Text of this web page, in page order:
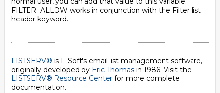
FILTER_ALLOW works in conjunction with the Filter list
header keyword.
LISTSERV® is L-Soft's email list management software,
originally developed by Eric Thomas in 1986. Visit the
LISTSERV® Resource Center for more complete
documentation.